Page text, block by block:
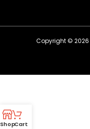
Copyright ©2026
ShopCart